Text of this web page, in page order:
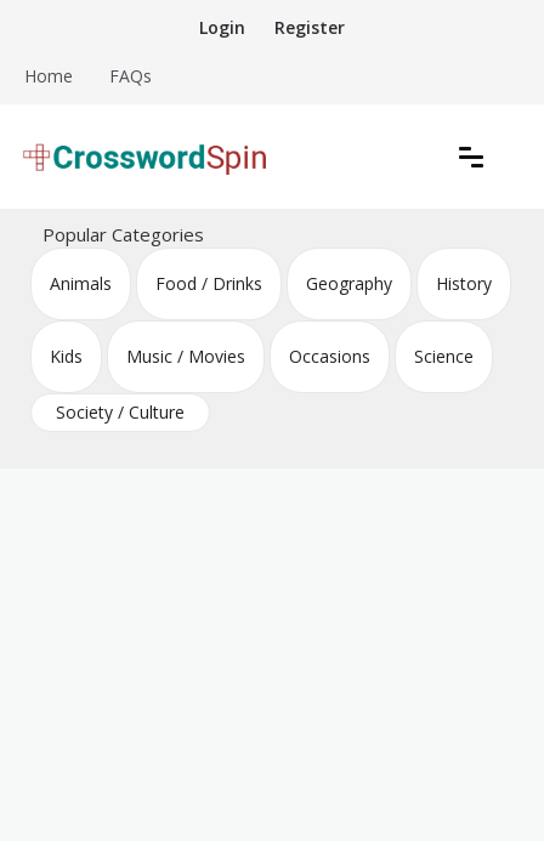
content
Login Register
Home FAQs
Crossword Puzzles
Popular Categories
Animals Food / Drinks Geography History
Kids Music / Movies Occasions Science
Society / Culture